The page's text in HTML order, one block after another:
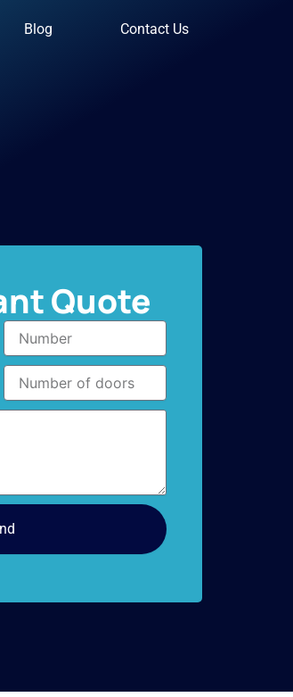
Blog Contact Us
Quote
Number
Number
doors